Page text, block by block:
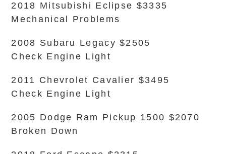
2018 Mitsubishi Eclipse $3335
Mechanical Problems
2008 Subaru Legacy $2505
Check Engine Light
2011 Chevrolet Cavalier $3495
Check Engine Light
2005 Dodge Ram Pickup 1500 $2070
Broken Down